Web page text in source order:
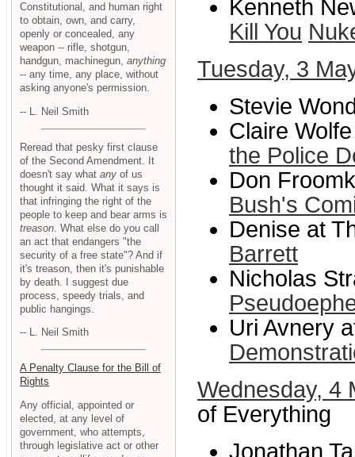
Kenneth
Kill You
Tuesday, 3
Stevie
Claire
the Police
Don
Bush's
Denise at
Barrett
Nicholas
Uri Avnery
Wednesday, 4
of Everything
Jonathan
Constitutional, and human right
to obtain, own, and carry,
openly or concealed, any
weapon -- rifle, shotgun,
handgun, machinegun, anything
-- any time, any place, without
asking anyone's permission.
-- L. Neil Smith
Reread that pesky first clause
of the Second Amendment. It
doesn't say what any of us
thought it said. What it says is
that infringing the right of the
people to keep and bear arms is
treason . What else do you call
an act that endangers "the
security of a free state"? And if
it's treason, then it's punishable
by death. I suggest due
process, speedy trials, and
public hangings.
-- L. Neil Smith
A Penalty Clause for the Bill of
Rights
Any official, appointed or
elected, at any level of
government, who attempts,
through legislative act or other